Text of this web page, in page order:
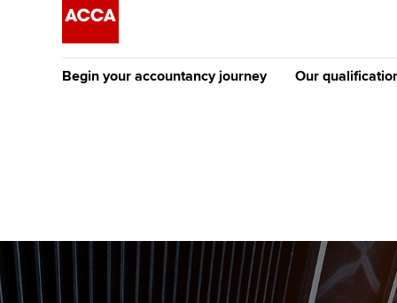
Begin your accountancy journey
Discover our qualifications
Taking exams
University options
Free and affordable
Our
Why choose to
ACCA